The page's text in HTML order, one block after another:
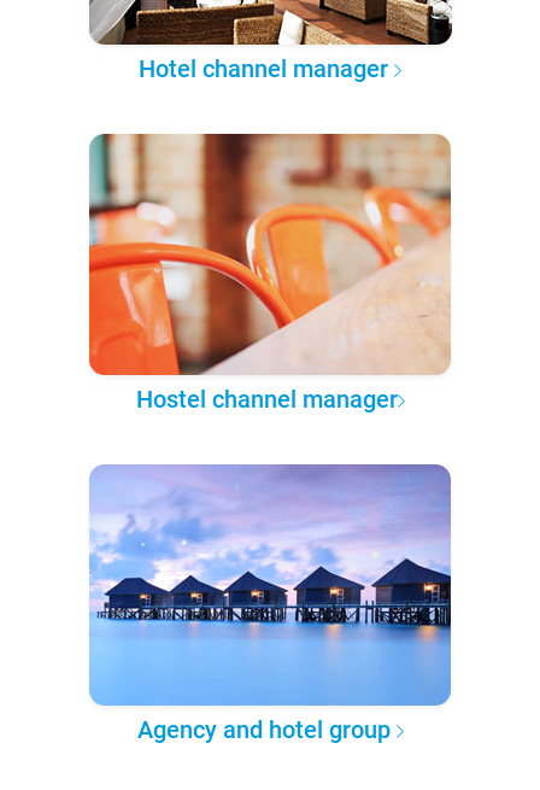
Hotel channel manager
Hostel channel manager
Agency and hotel group